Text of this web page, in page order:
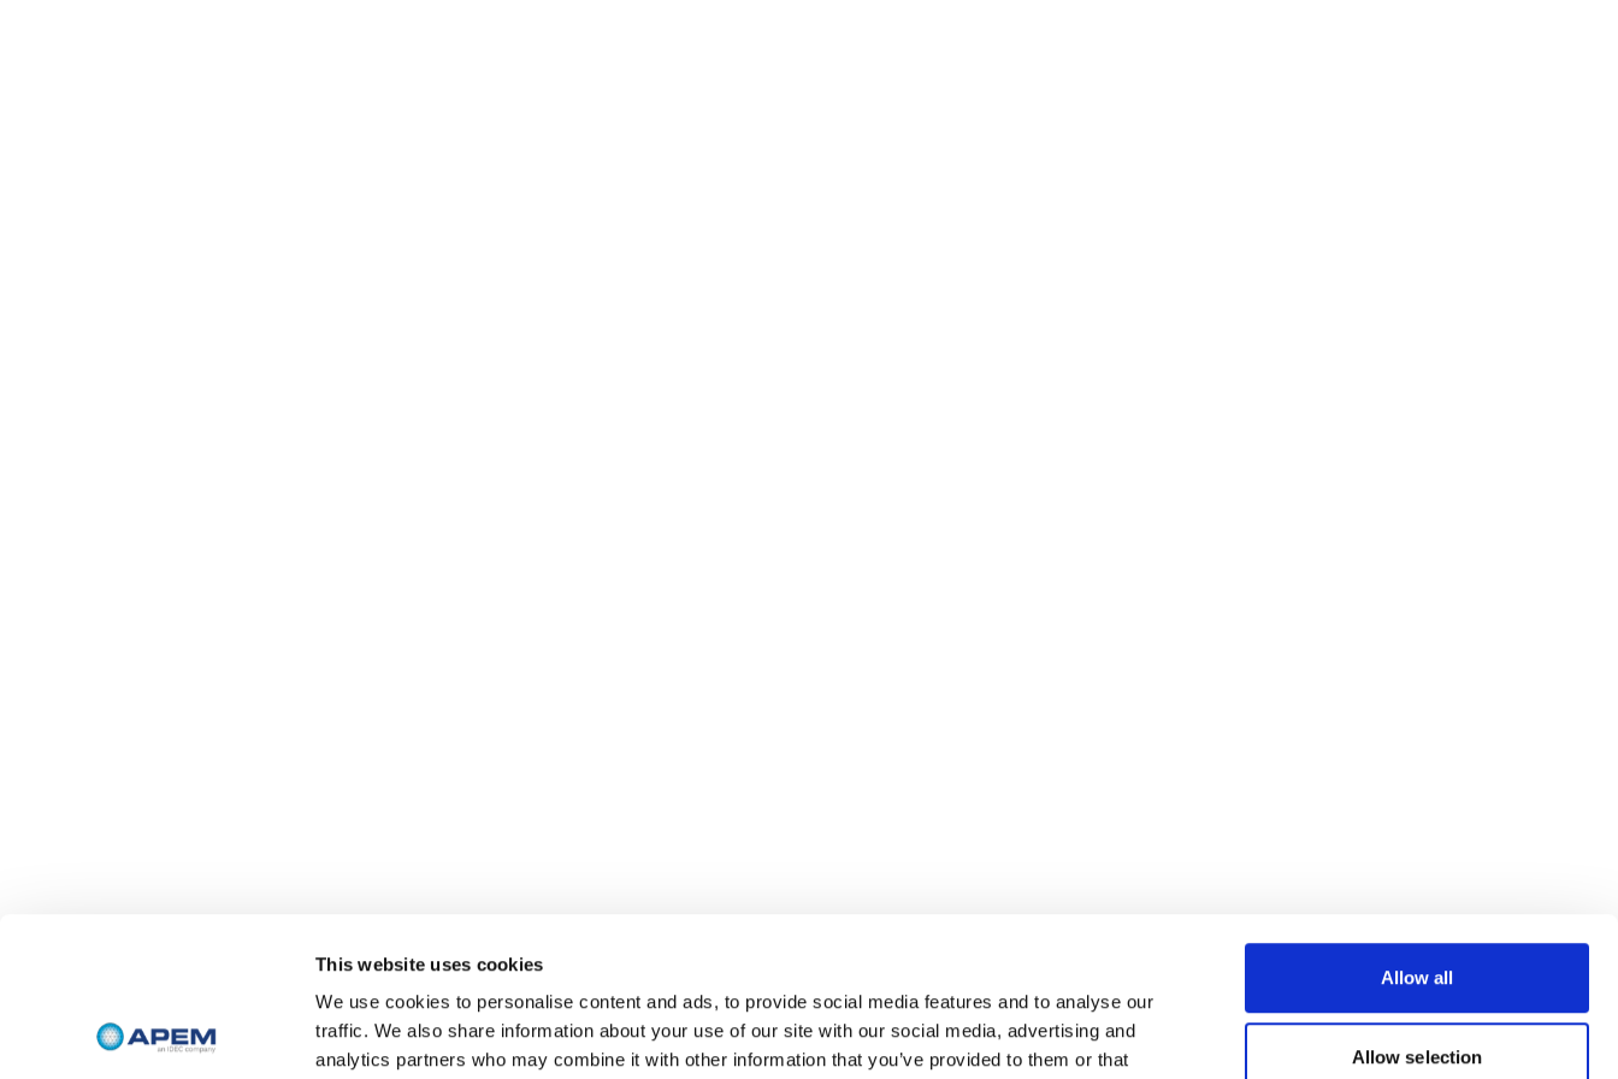
This website uses cookies
We use cookies to personalise content and ads, to provide social media features and to analyse our
traffic. We also share information about your use of our site with our social media, advertising and
analytics partners who may combine it with other information that you’ve provided to them or that
Allow all
Allow selection